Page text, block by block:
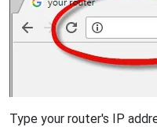
Type your router's IP